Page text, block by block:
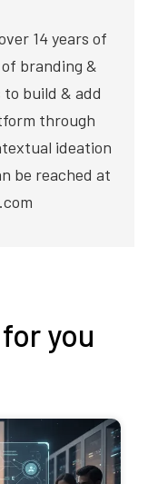
14 years of
branding &
build & add
through
ideation
be reached at
you